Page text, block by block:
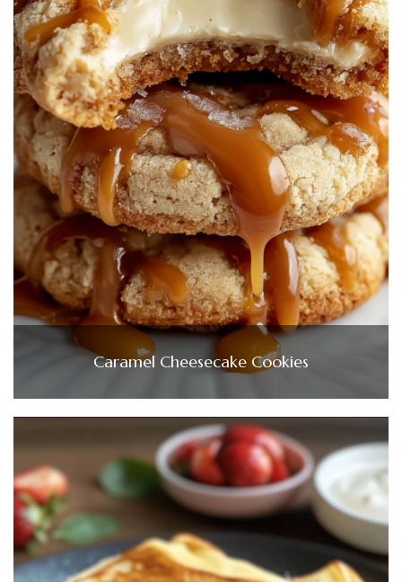
Caramel Cheesecake Cookies